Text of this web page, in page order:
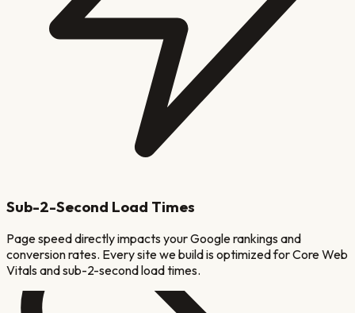
Sub-2-Second Load Times
Page speed directly impacts your Google rankings and
conversion rates. Every site we build is optimized for Core Web
Vitals and sub-2-second load times.